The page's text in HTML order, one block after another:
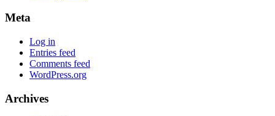
Meta
Log in
Entries feed
Comments feed
WordPress.org
Archives